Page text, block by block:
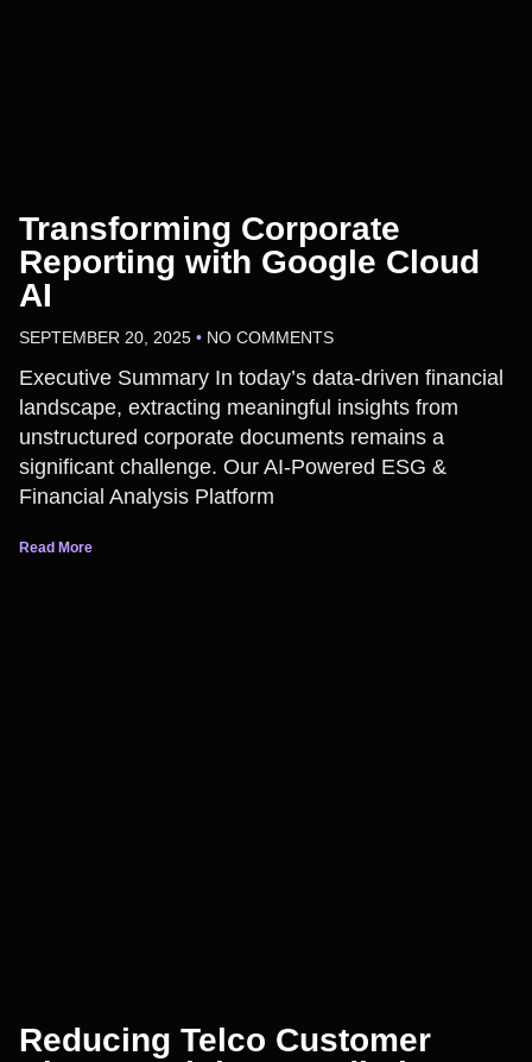
Transforming Corporate
Reporting with Google Cloud
AI
SEPTEMBER 20, 2025 NO COMMENTS
Executive Summary In today’s data-driven financial
landscape, extracting meaningful insights from
unstructured corporate documents remains a
significant challenge. Our AI-Powered ESG &
Financial Analysis Platform
Read More
Reducing Telco Customer